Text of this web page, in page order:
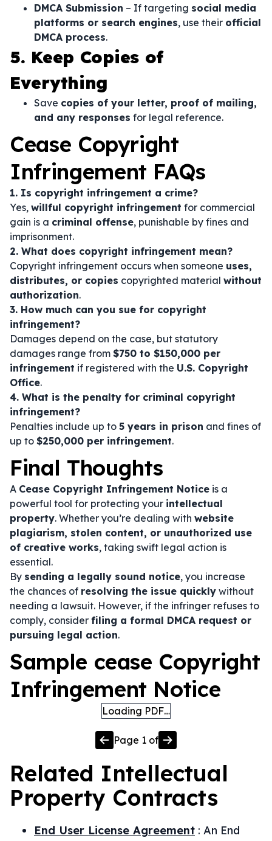
DMCA Submission – If targeting social media
platforms or search engines, use their official
DMCA process.
5. Keep Copies of
Everything
Save copies of your letter, proof of mailing,
and any responses for legal reference.
Cease Copyright
Infringement FAQs
1. Is copyright infringement a crime?
Yes, willful copyright infringement for commercial
gain is a criminal offense, punishable by fines and
imprisonment.
2. What does copyright infringement mean?
Copyright infringement occurs when someone uses,
distributes, or copies copyrighted material without
authorization.
3. How much can you sue for copyright
infringement?
Damages depend on the case, but statutory
damages range from $750 to $150,000 per
infringement if registered with the U.S. Copyright
Office.
4. What is the penalty for criminal copyright
infringement?
Penalties include up to 5 years in prison and fines of
up to $250,000 per infringement.
Final Thoughts
A Cease Copyright Infringement Notice is a
powerful tool for protecting your intellectual
property. Whether you’re dealing with website
plagiarism, stolen content, or unauthorized use
of creative works, taking swift legal action is
essential.
By sending a legally sound notice, you increase
the chances of resolving the issue quickly without
needing a lawsuit. However, if the infringer refuses to
comply, consider filing a formal DMCA request or
pursuing legal action.
Sample cease Copyright
Infringement Notice
Loading PDF…
Page 1 of
Related Intellectual
Property Contracts
End User License Agreement : An End